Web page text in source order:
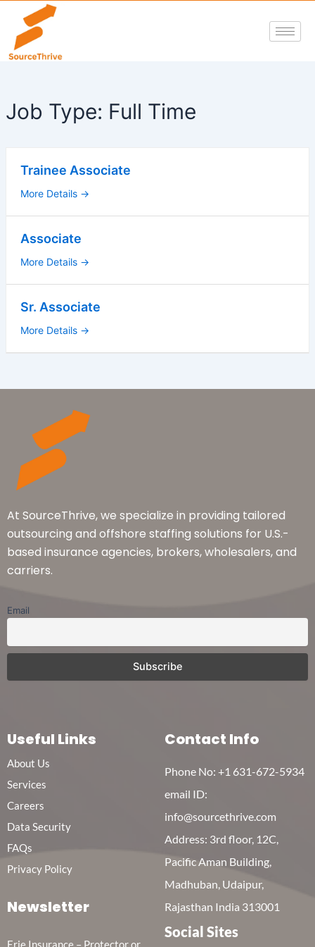
content
Job Type: Full Time
Trainee Associate
More Details
Associate
More Details
Sr. Associate
More Details
At SourceThrive, we specialize in providing tailored
outsourcing and offshore staffing solutions for U.S.-
based insurance agencies, brokers, wholesalers, and
carriers.
Email
Useful Links
About Us
Services
Careers
Data Security
FAQs
Privacy Policy
Newsletter
Erie Insurance – Protector or
Contact Info
Phone No: +1 631-672-5934
email ID:
info@sourcethrive.com
Address: 3rd floor, 12C,
Pacific Aman Building,
Madhuban, Udaipur,
Rajasthan India 313001
Social Sites